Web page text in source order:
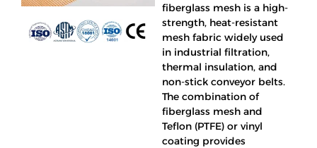
fiberglass mesh is a high-
strength, heat-resistant
mesh fabric widely used
in industrial filtration,
thermal insulation, and
non-stick conveyor belts.
The combination of
fiberglass mesh and
Teflon (PTFE) or vinyl
coating provides